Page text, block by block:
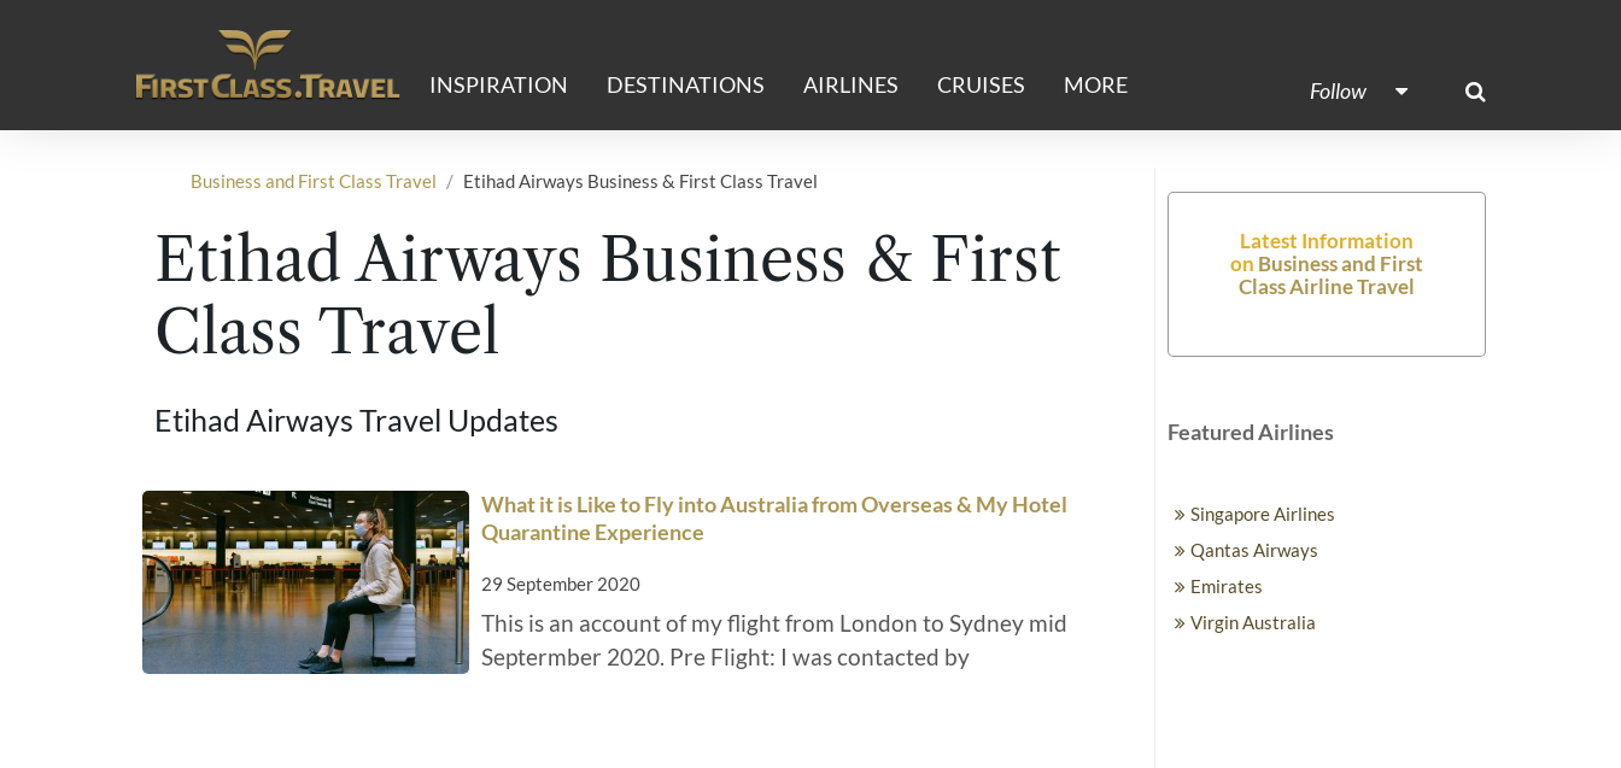
Main Navigation INSPIRATION DESTINATIONS AIRLINES CRUISES MORE Follow
Business and First Class Travel Etihad Airways Business & First Class Travel
Etihad Airways Business & First
Class Travel
Etihad Airways Travel Updates
What it is Like to Fly into Australia from Overseas & My Hotel
Quarantine Experience
29 September 2020
This is an account of my flight from London to Sydney mid
Septermber 2020. Pre Flight: I was contacted by
Latest Information
on Business and First
Class Airline Travel
Featured Airlines
Singapore Airlines
Qantas Airways
Emirates
Virgin Australia